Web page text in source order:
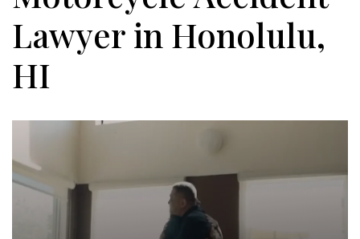
Lawyer in Honolulu,
HI